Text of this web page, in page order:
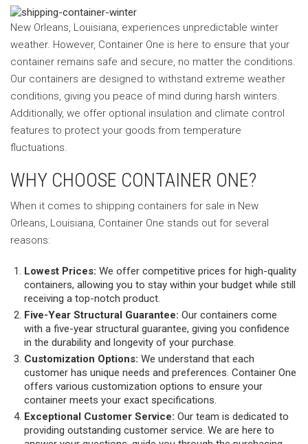
New Orleans, Louisiana, experiences unpredictable winter
weather. However, Container One is here to ensure that your
container remains safe and secure, no matter the conditions.
Our containers are designed to withstand extreme weather
conditions, giving you peace of mind during harsh winters.
Additionally, we offer optional insulation and climate control
features to protect your goods from temperature
fluctuations.
WHY CHOOSE CONTAINER ONE?
When it comes to shipping containers for sale in New
Orleans, Louisiana, Container One stands out for several
reasons:
Lowest Prices: We offer competitive prices for high-quality
containers, allowing you to stay within your budget while still
receiving a top-notch product.
Five-Year Structural Guarantee: Our containers come
with a five-year structural guarantee, giving you confidence
in the durability and longevity of your purchase.
Customization Options: We understand that each
customer has unique needs and preferences. Container One
offers various customization options to ensure your
container meets your exact specifications.
Exceptional Customer Service: Our team is dedicated to
providing outstanding customer service. We are here to